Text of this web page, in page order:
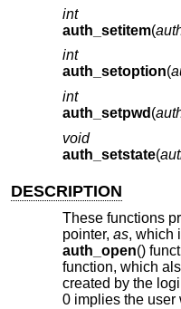
int
auth_setitem(
int
auth_setoption(
int
auth_setpwd (
void
auth_setstate(
DESCRIPTION
These functions
pointer, as, which
auth_open()
function, which
created by the
0 implies the user